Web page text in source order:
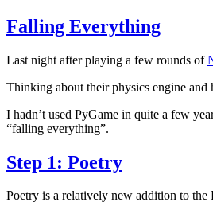
Falling Everything
Last night after playing a few rounds of
Thinking about their physics engine
I hadn’t used PyGame in quite a few
“falling everything”.
Step 1: Poetry
Poetry is a relatively new addition to the